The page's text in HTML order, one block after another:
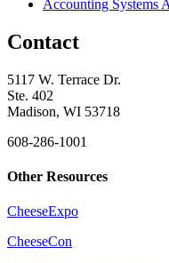
Accounting Systems
Contact
5117 W. Terrace Dr.
Ste. 402
Madison, WI 53718
608-286-1001
Other Resources
CheeseExpo
CheeseCon